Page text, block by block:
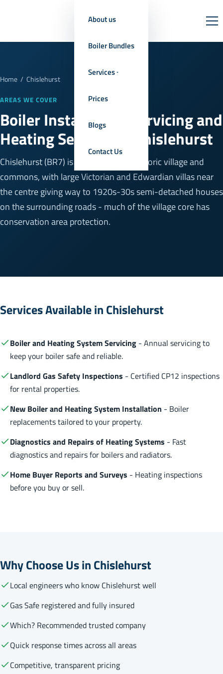
About us
Boiler Bundles
Services
Prices
Blogs
Contact Us
Home / Chislehurst
AREAS WE COVER
Boiler Installation, Servicing and
Heating Services in Chislehurst
Chislehurst (BR7) is built around its historic village and
commons, with large Victorian and Edwardian villas near
the centre giving way to 1920s-30s semi-detached houses
on the surrounding roads - much of the village core has
conservation area protection.
Services Available in Chislehurst
Boiler and Heating System Servicing - Annual servicing to
keep your boiler safe and reliable.
Landlord Gas Safety Inspections - Certified CP12 inspections
for rental properties.
New Boiler and Heating System Installation - Boiler
replacements tailored to your property.
Diagnostics and Repairs of Heating Systems - Fast
diagnostics and repairs for boilers and radiators.
Home Buyer Reports and Surveys - Heating inspections
before you buy or sell.
Why Choose Us in Chislehurst
Local engineers who know Chislehurst well
Gas Safe registered and fully insured
Which? Recommended trusted company
Quick response times across all areas
Competitive, transparent pricing